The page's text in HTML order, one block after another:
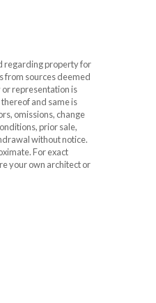
regarding property for
from sources deemed
representation is
and same is
omissions, change
prior sale,
without notice.
For exact
your own architect or